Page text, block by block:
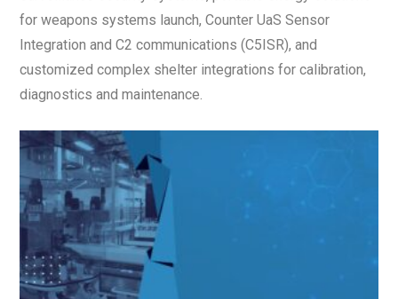
for weapons systems launch, Counter UaS Sensor
Integration and C2 communications (C5ISR), and
customized complex shelter integrations for calibration,
diagnostics and maintenance.